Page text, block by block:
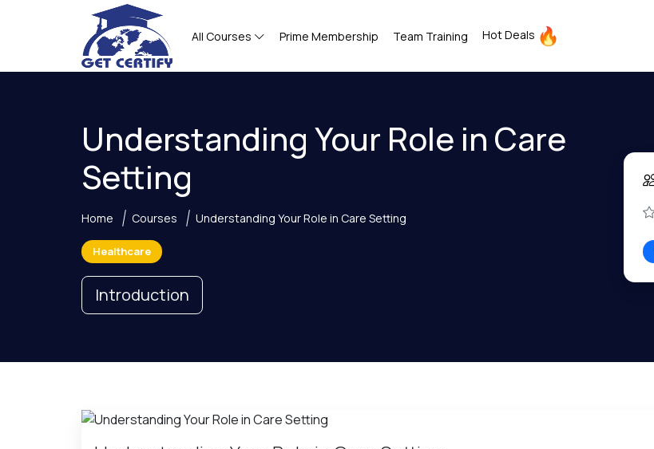
All Courses Prime Membership Team Training Hot Deals
Understanding Your Role in Care
Setting
Home Courses Understanding Your Role in Care Setting
Healthcare
Introduction